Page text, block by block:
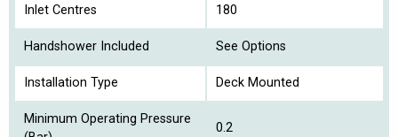
Inlet Centres 180
Handshower Included See Options
Installation Type Deck Mounted
Minimum Operating Pressure
0.2